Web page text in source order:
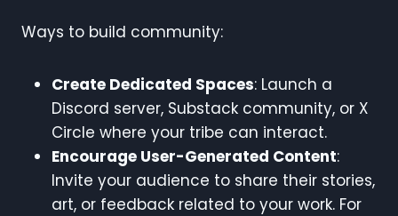
Ways to build community:
Create Dedicated Spaces: Launch a
Discord server, Substack community, or X
Circle where your tribe can interact.
Encourage User-Generated Content:
Invite your audience to share their stories,
art, or feedback related to your work. For